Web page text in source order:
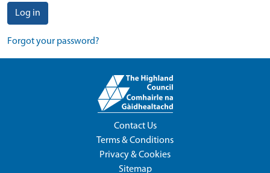
Log in
Forgot your password?
Contact Us
Terms & Conditions
Privacy & Cookies
Sitemap